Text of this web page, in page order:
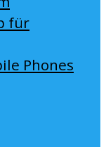
für
Phones